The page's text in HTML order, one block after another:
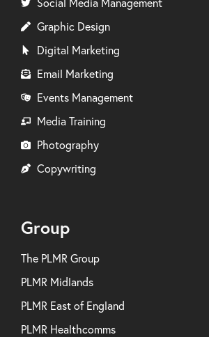
Graphic Design
Digital Marketing
Email Marketing
Events Management
Media Training
Photography
Copywriting
Group
The PLMR Group
PLMR Midlands
PLMR East of England
PLMR Healthcomms